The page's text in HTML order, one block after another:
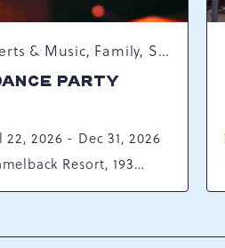
Concerts & Music, Family, Spring Happenings
PARTY
22, 2026 - Dec 31, 2026
Resort, 193